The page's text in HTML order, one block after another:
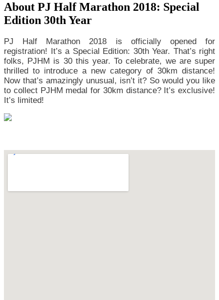
About PJ Half Marathon 2018: Special
Edition 30th Year
PJ Half Marathon 2018 is officially opened for
registration! It’s a Special Edition: 30th Year. That’s right
folks, PJHM is 30 this year. To celebrate, we are super
thrilled to introduce a new category of 30km distance!
Now that’s amazingly unusual, isn’t it? So would you like
to collect PJHM medal for 30km distance? It’s exclusive!
It’s limited!